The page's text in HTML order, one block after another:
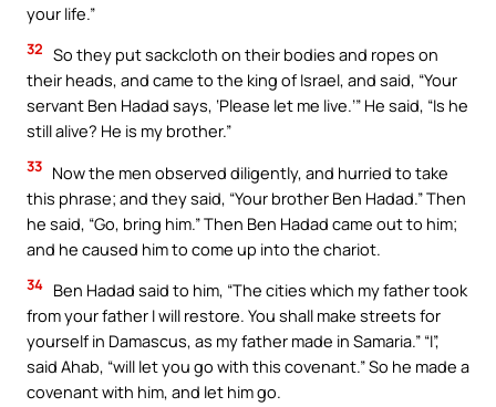
your life.”
32 So they put sackcloth on their bodies and ropes on
their heads, and came to the king of Israel, and said, “Your
servant Ben Hadad says, ‘Please let me live.’” He said, “Is he
still alive? He is my brother.”
33 Now the men observed diligently, and hurried to take
this phrase; and they said, “Your brother Ben Hadad.” Then
he said, “Go, bring him.” Then Ben Hadad came out to him;
and he caused him to come up into the chariot.
34 Ben Hadad said to him, “The cities which my father took
from your father I will restore. You shall make streets for
yourself in Damascus, as my father made in Samaria.” “I”,
said Ahab, “will let you go with this covenant.” So he made a
covenant with him, and let him go.